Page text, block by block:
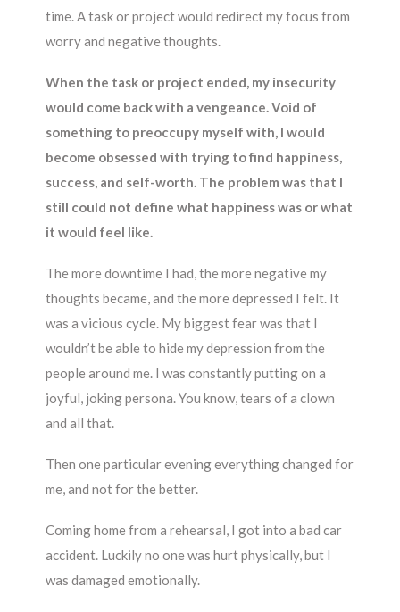
time. A task or project would redirect my focus from
worry and negative thoughts.
When the task or project ended, my insecurity
would come back with a vengeance. Void of
something to preoccupy myself with, I would
become obsessed with trying to find happiness,
success, and self-worth. The problem was that I
still could not define what happiness was or what
it would feel like.
The more downtime I had, the more negative my
thoughts became, and the more depressed I felt. It
was a vicious cycle. My biggest fear was that I
wouldn’t be able to hide my depression from the
people around me. I was constantly putting on a
joyful, joking persona. You know, tears of a clown
and all that.
Then one particular evening everything changed for
me, and not for the better.
Coming home from a rehearsal, I got into a bad car
accident. Luckily no one was hurt physically, but I
was damaged emotionally.